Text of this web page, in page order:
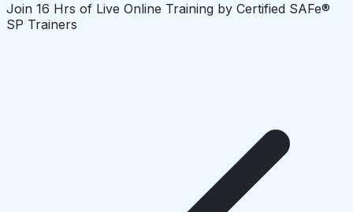
Join 16 Hrs of Live Online Training by Certified SAFe®
SP Trainers